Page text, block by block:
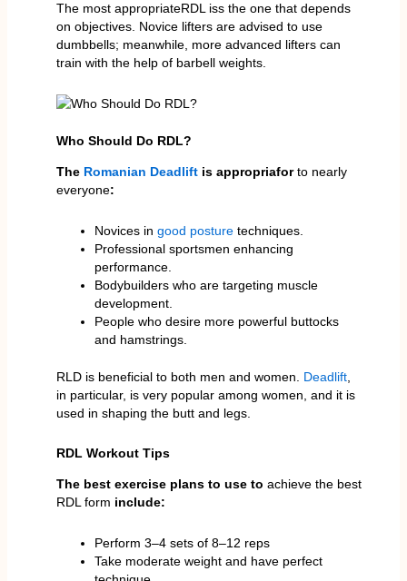
The most appropriateRDL iss the one that depends
on objectives. Novice lifters are advised to use
dumbbells; meanwhile, more advanced lifters can
train with the help of barbell weights.
Who Should Do RDL?
The Romanian Deadliftis appropriaforto nearly
everyone:
Novices in good posturetechniques.
Professional sportsmen enhancing
performance.
Bodybuilders who are targeting muscle
development.
People who desire more powerful buttocks
and hamstrings.
RLD is beneficial to both men and women. Deadlift,
in particular, is very popular among women, and it is
used in shaping the butt and legs.
RDL Workout Tips
The best exercise plans to use to achieve the best
RDL form include:
Perform 3–4 sets of 8–12 reps
Take moderate weight and have perfect